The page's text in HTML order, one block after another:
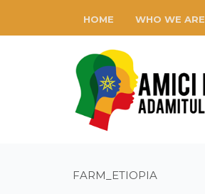
HOME WHO WE ARE
FARM_ETIOPIA